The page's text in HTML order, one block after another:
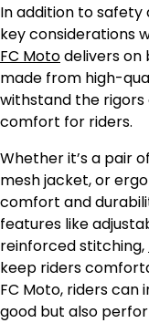
In addition to
key considerations
FC Motodelivers on
made from high-
withstand the
comfort for riders.
Whether it’s a pair
mesh jacket, or
comfort and
features like
reinforced stitching,
keep riders
FC Moto, riders
good but also